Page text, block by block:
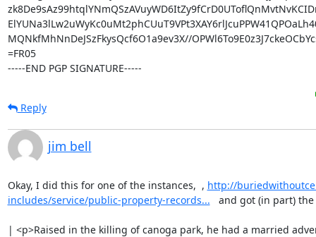
MQNkfMhNnDeJSzFkysQcf6O1a9ev3X//
=FR05
-----END PGP SIGNATURE-----
Reply
jim bell
Okay, I did this for one of the instances,  , http://
includes/service/public-property-records... and got (in part)
| <p>Raised in the killing of canoga park, he had a married